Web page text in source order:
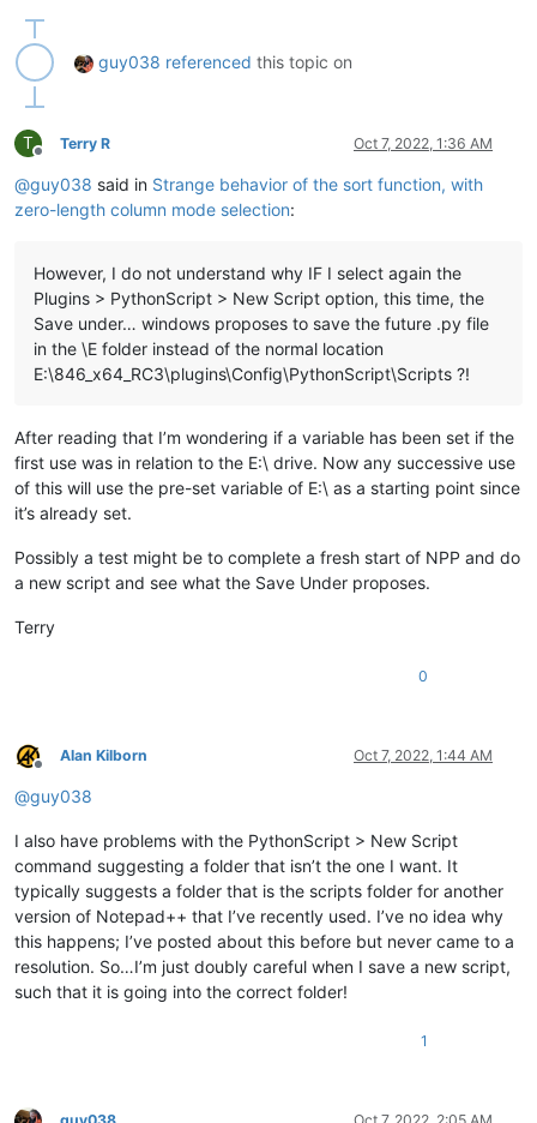
OnlineServices=Online Services
OS=Windows_NT
Path=: E:\846_x64_RC3\notepad++.exe
platformcode=AN
PROCESSOR_ARCHITECTURE=AMD64
PROCESSOR_IDENTIFIER=Intel64 Family 6 Model 140 Stepping
PROCESSOR_LEVEL=6
PROCESSOR_REVISION=8c01
ProgramData=C:\ProgramData
ProgramFiles(x86)=C:\Program Files (x86)
ProgramW6432=C:\Program Files
PROMPT=$P$G
PSModulePath=C:\Program
PUBLIC=C:\Users\Public
RegionCode=EMEA
SystemRoot=C:\windows
TEMP=C:\Users\Guy\AppData\Local\Temp
TMP=C:\Users\Guy\AppData\Local\Temp
USERDOMAIN=GUYTOU
USERDOMAIN_ROAMINGPROFILE=GUYTOU
USERPROFILE=C:\Users\Guy
windir=C:\windows
guy038 referenced this topic on
T
Offline
Terry R Oct 7, 2022, 1:36 AM
@guy038 said in Strange behavior of the sort function, with
zero-length column mode selection:
However, I do not understand why IF I select again the
Plugins > PythonScript > New Script option, this time, the
Save under… windows proposes to save the future .py file
in the \E folder instead of the normal location
E:\846_x64_RC3\plugins\Config\PythonScript\Scripts ?!
After reading that I’m wondering if a variable has been set if the
first use was in relation to the E:\ drive. Now any successive use
of this will use the pre-set variable of E:\ as a starting point since
it’s already set.
Possibly a test might be to complete a fresh start of NPP and do
a new script and see what the Save Under proposes.
Terry
0
Offline
Alan Kilborn Oct 7, 2022, 1:44 AM
@guy038
I also have problems with the PythonScript > New Script
command suggesting a folder that isn’t the one I want. It
typically suggests a folder that is the scripts folder for another
version of Notepad++ that I’ve recently used. I’ve no idea why
this happens; I’ve posted about this before but never came to a
resolution. So…I’m just doubly careful when I save a new script,
such that it is going into the correct folder!
1